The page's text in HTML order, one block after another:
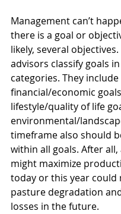
Management can’t
there is a goal or
likely, several
advisors classify goals
categories. They include
financial/economic
lifestyle/quality of life
environmental/
timeframe also should
within all goals. After
might maximize
today or this year could
pasture degradation
losses in the future.